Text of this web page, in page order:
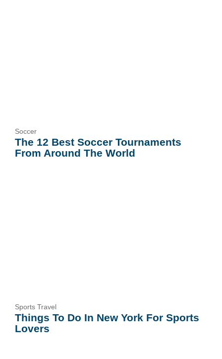
Soccer
The 12 Best Soccer Tournaments
From Around The World
Sports Travel
Things To Do In New York For Sports
Lovers